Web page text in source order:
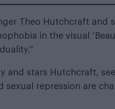
Theo Hutchcraft and
in the visual
and stars Hutchcraft,
repression are